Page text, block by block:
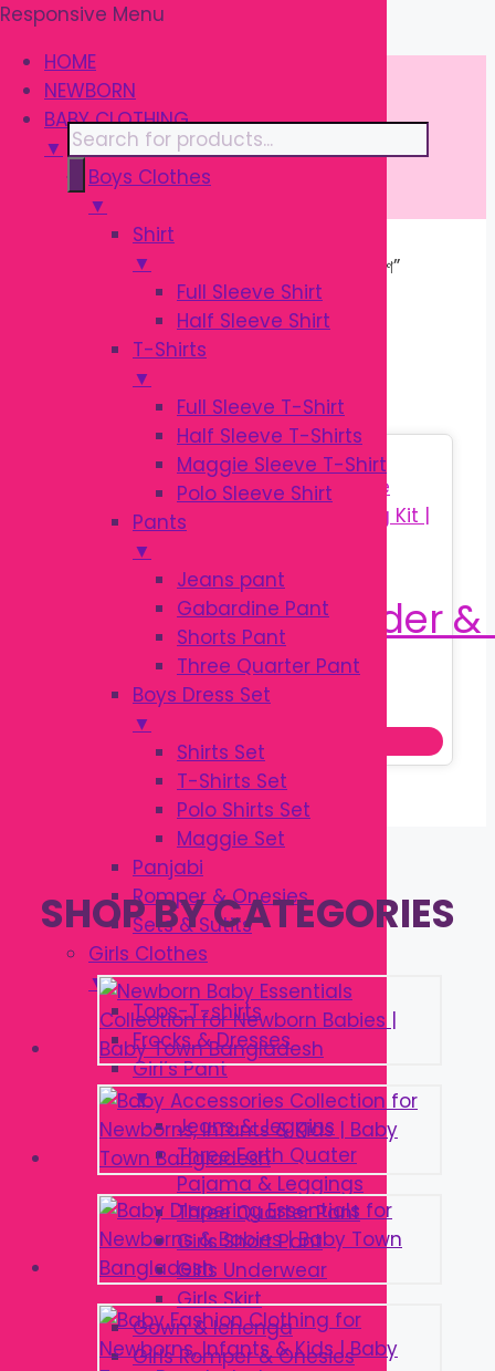
\
Responsive Menu
HOME
NEWBORN
BABY CLOTHING
▼
Boys Clothes
▼
Shirt
▼
Full Sleeve Shirt
Half Sleeve Shirt
T-Shirts
▼
Full Sleeve T-Shirt
Half Sleeve T-Shirts
Maggie Sleeve T-Shirt
Polo Sleeve Shirt
Pants
▼
Jeans pant
Gabardine Pant
Shorts Pant
Three Quarter Pant
Boys Dress Set
▼
Shirts Set
T-Shirts Set
Polo Shirts Set
Maggie Set
Panjabi
Romper & Onesies
Sets & Sutits
Girls Clothes
▼
Tops-T-shirts
Frocks & Dresses
Girl’s Pant
▼
Jeans & Jeggins
Three Forth Quater
Pajama & Leggings
Three Quarter Pant
Girls Short Pant
Girls Underwear
Girls Skirt
Gown & lehenga
Girls Romper & Onesies
Skip
to
content
Products
search
/ Products tagged “বেবি বোতল ব্রাশ”
বেবি বোতল ব্রাশ
250.00
Original
was:
৳ 250.00.
৳160.00
৳ 160.00.
Add to cart
SHOP BY CATEGORIES